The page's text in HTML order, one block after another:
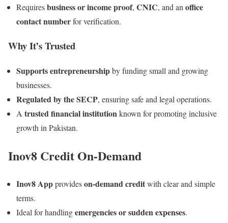
Requiresbusiness or income proof, CNIC, and an office
contact numberfor verification.
Why It’s Trusted
Supports entrepreneurshipby funding small and growing
businesses.
Regulated by the SECP, ensuring safe and legal operations.
A trusted financial institutionknown for promoting inclusive
growth in Pakistan.
Inov8 Credit On-Demand
Inov8 Appprovideson-demand creditwith clear and simple
terms.
Ideal for handlingemergencies or sudden expenses.